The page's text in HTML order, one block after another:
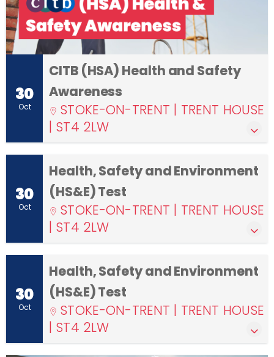
30
Oct
CITB (HSA) Health and Safety
Awareness
STOKE-ON-TRENT | TRENT HOUSE
| ST4 2LW
30
Oct
Health, Safety and Environment
(HS&E) Test
STOKE-ON-TRENT | TRENT HOUSE
| ST4 2LW
30
Oct
Health, Safety and Environment
(HS&E) Test
STOKE-ON-TRENT | TRENT HOUSE
| ST4 2LW